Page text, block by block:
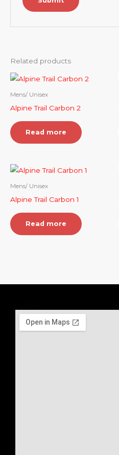
Related products
Mens/ Unisex
Alpine Trail Carbon 2
Read more
Mens/ Unisex
Alpine Trail Carbon 1
Read more